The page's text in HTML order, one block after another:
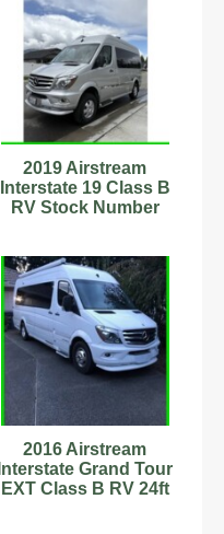
2019 Airstream
Interstate 19 Class B
RV Stock Number
2016 Airstream
Interstate Grand Tour
EXT Class B RV 24ft